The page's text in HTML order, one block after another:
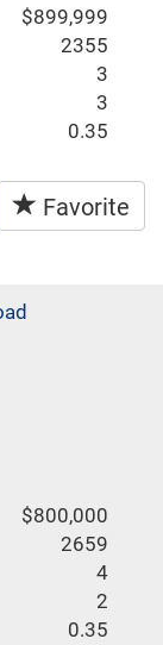
$899,999
2355
3
3
0.35
Favorite
$800,000
2659
4
2
0.35